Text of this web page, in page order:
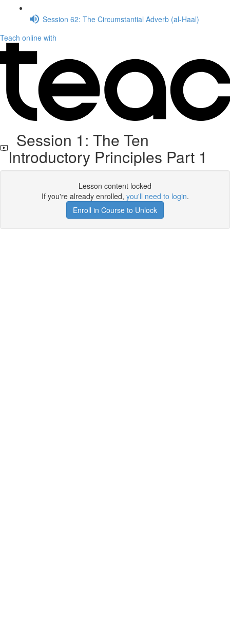
Session 62: The Circumstantial Adverb (al-Haal)
Teach online with
Session 1: The Ten
Introductory Principles Part 1
Lesson content locked
If you're already enrolled, you'll need to login.
Enroll in Course to Unlock